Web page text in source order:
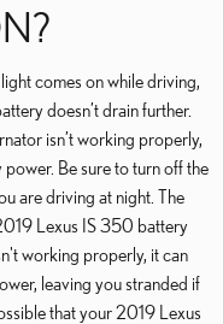
comes on while driving,
doesn’t drain further.
isn’t working properly,
Be sure to turn off the
are driving at night. The
Lexus IS 350 battery
working properly, it can
leaving you stranded if
that your 2019 Lexus